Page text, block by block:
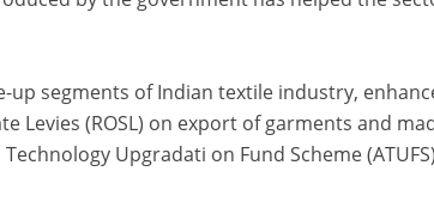
up segments of Indian textile industry,
Levies (ROSL) on export of garments and
Upgradati on Fund Scheme